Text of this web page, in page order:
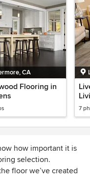
CA
Flooring in
7
how important it is
selection.
floor we’ve created
dreams. If not,